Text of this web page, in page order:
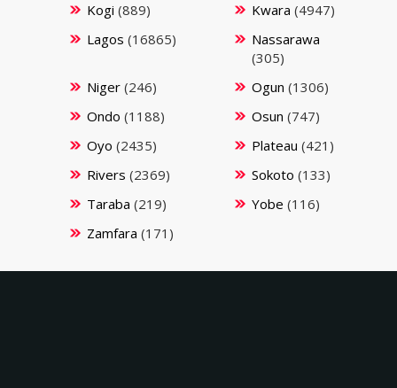
Kogi (889) Kwara (4947)
Lagos (16865)
Nassarawa
(305)
Niger(246) Ogun (1306)
Ondo (1188) Osun (747)
Oyo (2435) Plateau (421)
Rivers (2369) Sokoto (133)
Taraba (219) Yobe (116)
Zamfara (171)